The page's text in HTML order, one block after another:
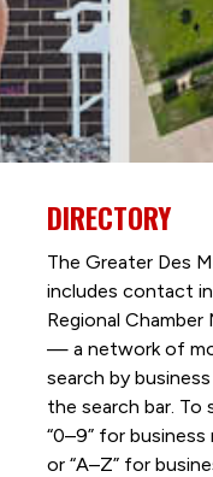
DIRECTORY
The Greater Des
includes contact
Regional
— a network of
search by
the search bar. To
“0–9” for
or “A–Z” for